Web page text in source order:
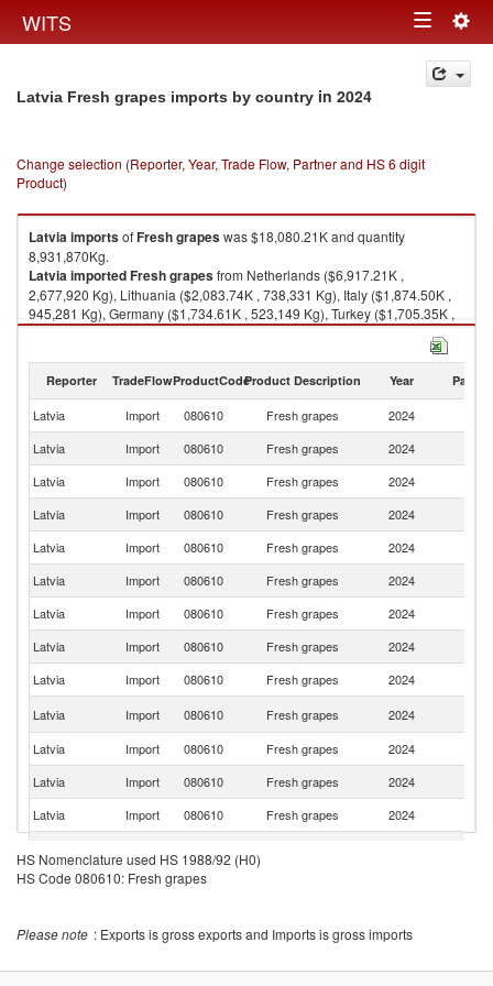
WITS Toggle
navigation
Latvia Fresh grapes imports by country in 2024
Change selection (Reporter, Year, Trade Flow, Partner and HS 6 digit
Product)
LatviaimportsofFresh grapeswas $18,080.21K and quantity
8,931,870Kg.
LatviaimportedFresh grapesfrom Netherlands ($6,917.21K ,
2,677,920 Kg), Lithuania ($2,083.74K , 738,331 Kg), Italy ($1,874.50K ,
945,281 Kg), Germany ($1,734.61K , 523,149 Kg), Turkey ($1,705.35K ,
1,558,330 Kg).
Reporter TradeFlowProductCodeProduct Description Year Partner
Latvia Import 080610 Fresh grapes 2024
Latvia
Import 080610 Fresh grapes 2024
Latvia
Import 080610 Fresh grapes 2024
Latvia
Import 080610 Fresh grapes 2024
Latvia
Import 080610 Fresh grapes 2024
Latvia
Import 080610 Fresh grapes 2024
Latvia
Import 080610 Fresh grapes 2024
Latvia
Import 080610 Fresh grapes 2024
Latvia
Import 080610 Fresh grapes 2024
Latvia
Import 080610 Fresh grapes 2024
Latvia
Import 080610 Fresh grapes 2024
Latvia
Import 080610 Fresh grapes 2024
Latvia
Import 080610 Fresh grapes 2024
Latvia
Import 080610
080610 Fresh grapes
HS Nomenclature used HS 1988/92 (H0)
HS Code 080610: Fresh grapes
Please note : Exports is gross exports and Imports is gross imports